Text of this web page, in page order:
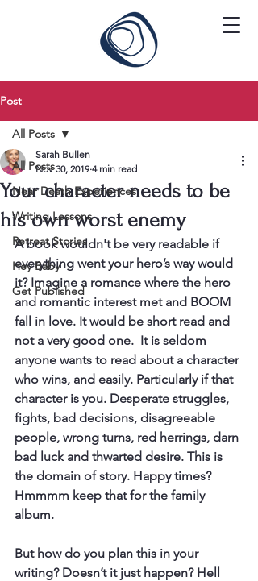
Post
All Posts
Near Death Experiences
Writing Lessons
Retreat Stories
Hey Baby
Get Published
All Posts
Your character needs to be
his own worst enemy
Sarah Bullen
Nov 30, 2019 4 min read
A book wouldn't be very readable if
everything went your hero’s way would
it? Imagine a romance where the hero
and romantic interest met and BOOM
fall in love. It would be short read and
not a very good one.  It is seldom
anyone wants to read about a character
who wins, and easily. Particularly if that
character is you. Desperate struggles,
fights, bad decisions, disagreeable
people, wrong turns, red herrings, darn
bad luck and thwarted desire. This is
the domain of story. Happy times?
Hmmmm keep that for the family
album.
But how do you plan this in your
writing? Doesn’t it just happen? Hell